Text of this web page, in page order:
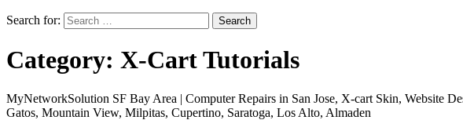
Search for:
Category: X-Cart Tutorials
MyNetworkSolution SF Bay Area | Computer Repairs in San Jose, X-cart Skin, Website
Gatos, Mountain View, Milpitas, Cupertino, Saratoga, Los Alto, Almaden